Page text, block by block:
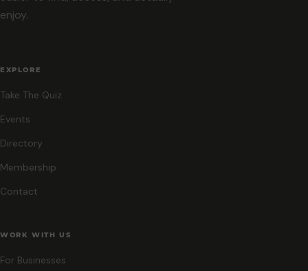
enjoy.
EXPLORE
Take The Quiz
Events
Directory
Membership
Contact
WORK WITH US
For Businesses